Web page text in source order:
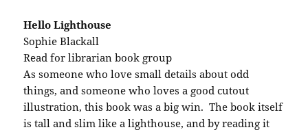
Hello Lighthouse
Sophie Blackall
Read for librarian book group
As someone who love small details about odd
things, and someone who loves a good cutout
illustration, this book was a big win. The book itself
is tall and slim like a lighthouse, and by reading it